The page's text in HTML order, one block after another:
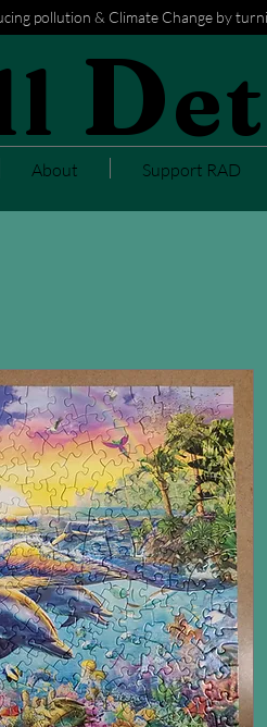
pollution & Climate Change by
D
About Support RAD